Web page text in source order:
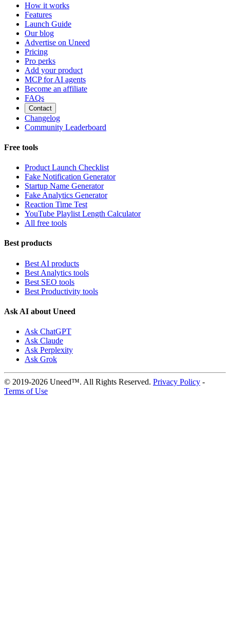
How it works
Features
Launch Guide
Our blog
Advertise on Uneed
Pricing
Pro perks
Add your product
MCP for AI agents
Become an affiliate
FAQs
Contact
Changelog
Community Leaderboard
Free tools
Product Launch Checklist
Fake Notification Generator
Startup Name Generator
Fake Analytics Generator
Reaction Time Test
YouTube Playlist Length Calculator
All free tools
Best products
Best AI products
Best Analytics tools
Best SEO tools
Best Productivity tools
Ask AI about Uneed
Ask ChatGPT
Ask Claude
Ask Perplexity
Ask Grok
© 2019-2026 Uneed™. All Rights Reserved. Privacy Policy -
Terms of Use